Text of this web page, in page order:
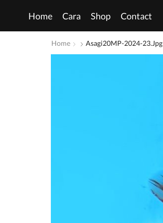
Home Cara Shop Contact
Home Asagi20MP-2024-23.jpg